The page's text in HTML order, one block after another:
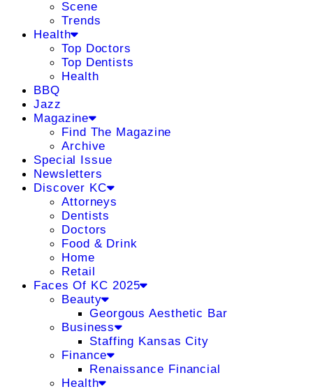
Scene
Trends
Health
Top Doctors
Top Dentists
Health
BBQ
Jazz
Magazine
Find The Magazine
Archive
Special Issue
Newsletters
Discover KC
Attorneys
Dentists
Doctors
Food & Drink
Home
Retail
Faces Of KC 2025
Beauty
Georgous Aesthetic Bar
Business
Staffing Kansas City
Finance
Renaissance Financial
Health